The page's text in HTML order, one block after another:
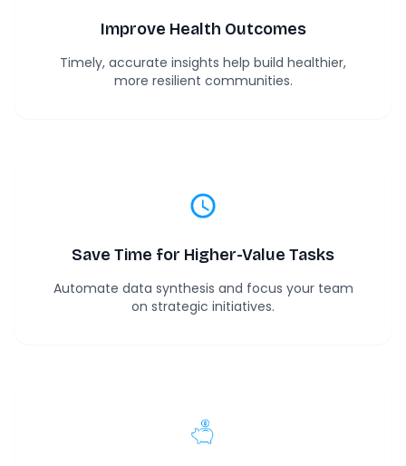
Improve Health Outcomes
Timely, accurate insights help build healthier,
more resilient communities.
Save Time for Higher-Value Tasks
Automate data synthesis and focus your team
on strategic initiatives.